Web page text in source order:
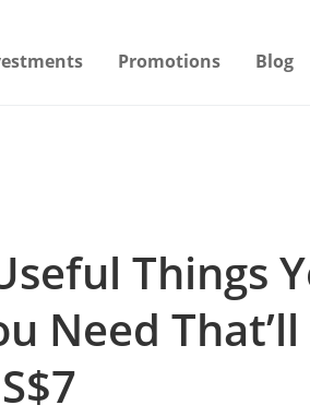
Promotions Blog
Things
Need